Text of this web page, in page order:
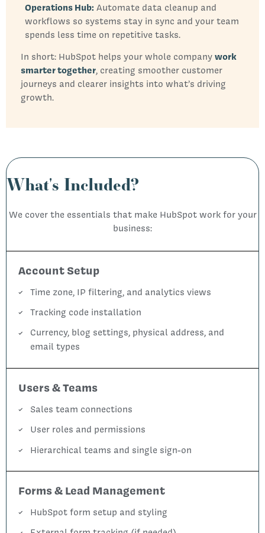
Operations Hub: Automate data cleanup and
workflows so systems stay in sync and your team
spends less time on repetitive tasks.
In short: HubSpot helps your whole companywork
smarter together, creating smoother customer
journeys and clearer insights into what’s driving
growth.
What's Included?
We cover the essentials that make HubSpot work for your
business:
Account Setup
Time zone, IP filtering, and analytics views
Tracking code installation
Currency, blog settings, physical address, and
email types
Users & Teams
Sales team connections
User roles and permissions
Hierarchical teams and single sign-on
Forms & Lead Management
HubSpot form setup and styling